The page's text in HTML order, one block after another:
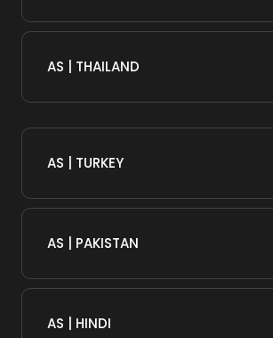
AS | THAILAND
AS | TURKEY
AS | PAKISTAN
AS | HINDI